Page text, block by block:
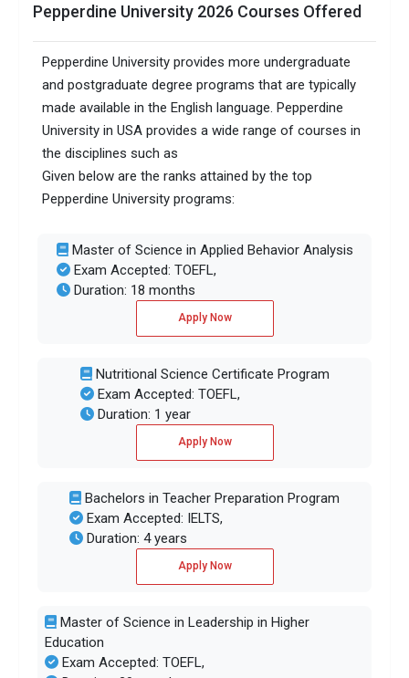
Pepperdine University 2026 Courses Offered
Pepperdine University provides more undergraduate
and postgraduate degree programs that are typically
made available in the English language. Pepperdine
University in USA provides a wide range of courses in
the disciplines such as
Given below are the ranks attained by the top
Pepperdine University programs:
Master of Science in Applied Behavior Analysis
Exam Accepted: TOEFL,
Duration: 18 months
Apply Now
Nutritional Science Certificate Program
Exam Accepted: TOEFL,
Duration: 1 year
Apply Now
Bachelors in Teacher Preparation Program
Exam Accepted: IELTS,
Duration: 4 years
Apply Now
Master of Science in Leadership in Higher
Education
Exam Accepted: TOEFL,